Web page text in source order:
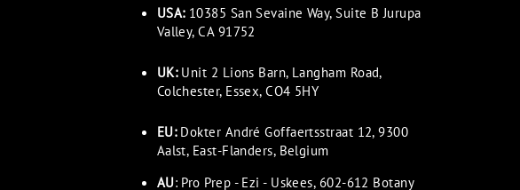
USA: 10385 San Sevaine Way, Suite B Jurupa
Valley, CA 91752
UK:Unit 2 Lions Barn, Langham Road,
Colchester, Essex, CO4 5HY
EU: Dokter André Goffaertsstraat 12, 9300
Aalst, East-Flanders, Belgium
AU: Pro Prep - Ezi - Uskees, 602-612 Botany